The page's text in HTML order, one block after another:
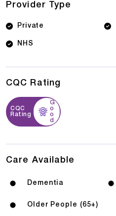
Provider Type
Private
NHS
CQC Rating
CQC
Rating
G
o
o
d
Care Available
Dementia
Older People (65+)